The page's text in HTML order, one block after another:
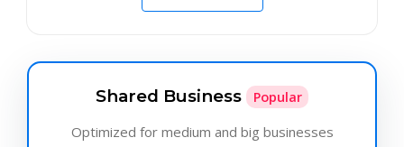
Shared Business Popular
Optimized for medium and big businesses